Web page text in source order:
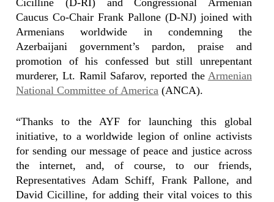
Caucus Co-Chair Frank Pallone (D-NJ) joined with
Armenians worldwide in condemning the
Azerbaijani government’s pardon, praise and
promotion of his confessed but still unrepentant
murderer, Lt. Ramil Safarov, reported the Armenian
National Committee of America (ANCA).
“Thanks to the AYF for launching this global
initiative, to a worldwide legion of online activists
for sending our message of peace and justice across
the internet, and, of course, to our friends,
Representatives Adam Schiff, Frank Pallone, and
David Cicilline, for adding their vital voices to this